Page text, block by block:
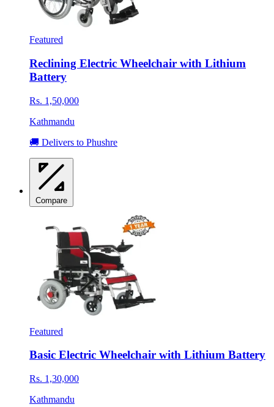
Featured
Reclining Electric Wheelchair with Lithium
Battery
Rs. 1,50,000
Kathmandu
🚚 Delivers to Phushre
Compare
Featured
Basic Electric Wheelchair with Lithium Battery
Rs. 1,30,000
Kathmandu